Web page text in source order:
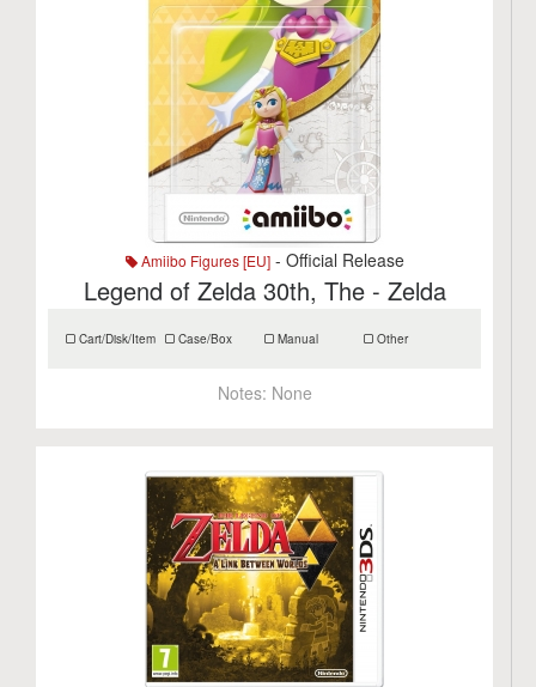
Amiibo Figures [EU]- Official Release
Legend of Zelda 30th, The - Zelda
Cart/Disk/Item Case/Box Manual Other
Notes: None